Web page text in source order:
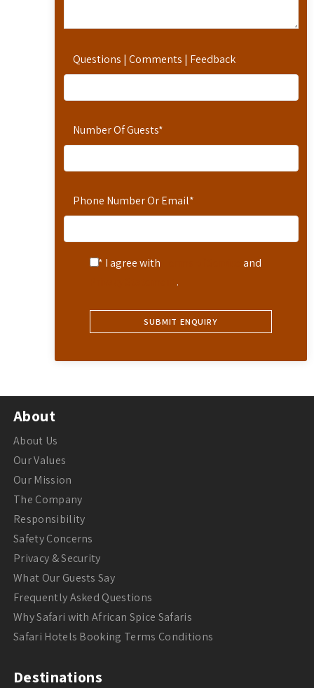
Questions | Comments | Feedback
Number Of Guests*
Phone Number Or Email*
* I agree with
and
.
About
About Us
Our Values
Our Mission
The Company
Responsibility
Safety Concerns
Privacy & Security
What Our Guests Say
Frequently Asked Questions
Why Safari with African Spice Safaris
Safari Hotels Booking Terms Conditions
Destinations